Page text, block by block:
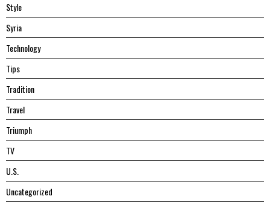
Style
Syria
Technology
Tips
Tradition
Travel
Triumph
TV
U.S.
Uncategorized